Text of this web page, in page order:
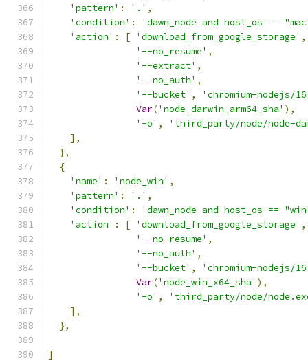
'pattern' : '.' ,
'condition' :
'dawn_node and host_os ==
'action' : [ 'download_from_google_storage' ,
'--no_resume' ,
'--extract' ,
'--no_auth' ,
'--bucket' ,
'chromium-nodejs/
Var('node_darwin_arm64_sha' ),
'-o' ,
'third_party/node/node-
],
},
{
'name' : 'node_win' ,
'pattern' : '.' ,
'condition' :
'dawn_node and host_os ==
'action' : [ 'download_from_google_storage' ,
'--no_resume' ,
'--no_auth' ,
'--bucket' ,
'chromium-nodejs/
Var('node_win_x64_sha' ),
'-o' ,
'third_party/node/
],
},
]